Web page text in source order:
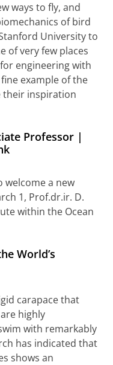
ways to fly, and
of bird
University to
of very few places
engineering with
example of the
their inspiration
Professor |
welcome a new
1, Prof.dr.ir. D.
within the Ocean
World’s
carapace that
highly
with remarkably
has indicated that
shows an